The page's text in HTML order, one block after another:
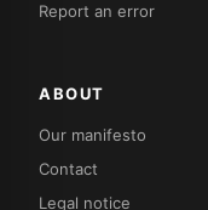
Report an error
ABOUT
Our manifesto
Contact
Legal notice